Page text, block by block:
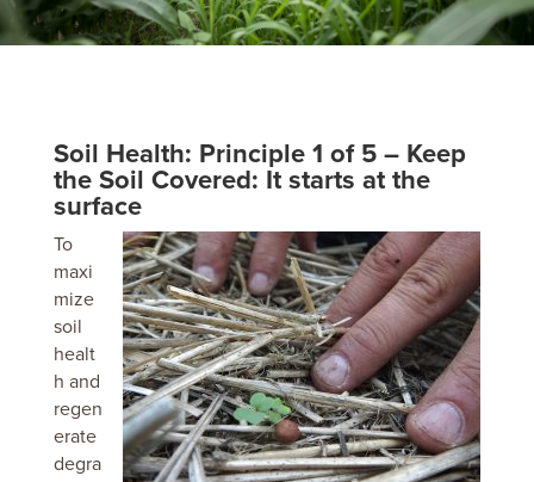
Soil Health: Principle 1 of 5 – Keep
the Soil Covered: It starts at the
surface
To
maxi
mize
soil
healt
h and
regen
erate
degra